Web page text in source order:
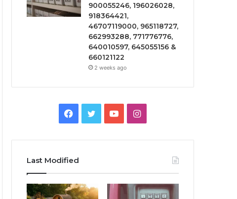
900055246, 196026028,
918364421,
46707119000, 965118727,
662993288, 771776776,
640010597, 645055156 &
660121122
2 weeks ago
Facebook
TwitterYouTubeInstagram
Last Modified